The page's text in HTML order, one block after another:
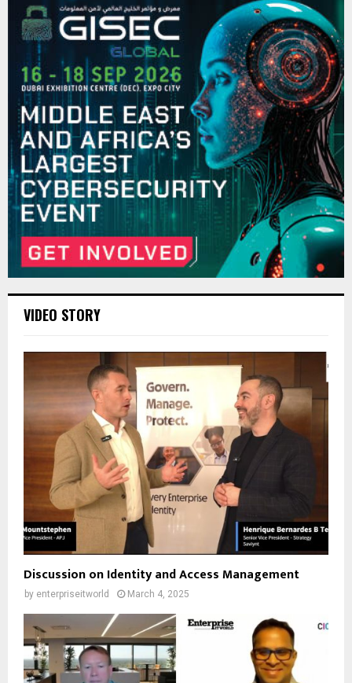
VIDEO STORY
Discussion on Identity and Access Management
by enterpriseitworld March 4, 2025